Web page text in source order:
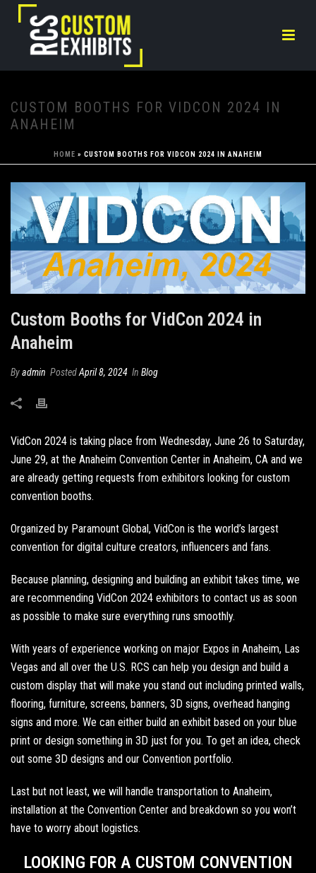
CUSTOM BOOTHS FOR VIDCON 2024 IN
ANAHEIM
HOME » CUSTOM BOOTHS FOR VIDCON 2024 IN ANAHEIM
Custom Booths for VidCon 2024 in
Anaheim
Byadmin PostedApril 8, 2024 In Blog
VidCon 2024 is taking place from Wednesday, June 26 to Saturday,
June 29, at the Anaheim Convention Center in Anaheim, CA and we
are already getting requests from exhibitors looking for custom
convention booths.
Organized by Paramount Global, VidCon is the world’s largest
convention for digital culture creators, influencers and fans.
Because planning, designing and building an exhibit takes time, we
are recommending VidCon 2024 exhibitors to contact us as soon
as possible to make sure everything runs smoothly.
With years of experience working on major Expos in Anaheim, Las
Vegas and all over the U.S. RCS can help you design and build a
custom display that will make you stand out including printed walls,
flooring, furniture, screens, banners, 3D signs, overhead hanging
signs and more. We can either build an exhibit based on your blue
print or design something in 3D just for you. To get an idea, check
out some 3D designs and our Convention portfolio.
Last but not least, we will handle transportation to Anaheim,
installation at the Convention Center and breakdown so you won’t
have to worry about logistics.
LOOKING FOR A CUSTOM CONVENTION